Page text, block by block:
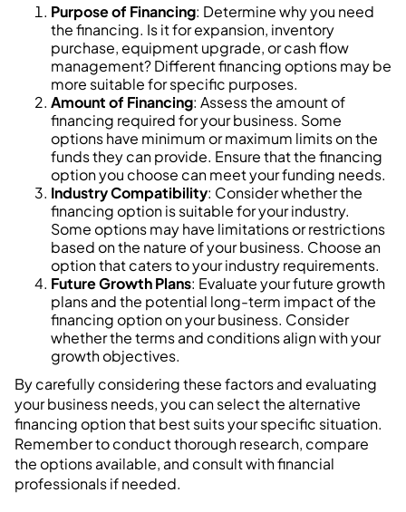
Purpose of Financing: Determine why you need
the financing. Is it for expansion, inventory
purchase, equipment upgrade, or cash flow
management? Different financing options may be
more suitable for specific purposes.
Amount of Financing: Assess the amount of
financing required for your business. Some
options have minimum or maximum limits on the
funds they can provide. Ensure that the financing
option you choose can meet your funding needs.
Industry Compatibility: Consider whether the
financing option is suitable for your industry.
Some options may have limitations or restrictions
based on the nature of your business. Choose an
option that caters to your industry requirements.
Future Growth Plans: Evaluate your future growth
plans and the potential long-term impact of the
financing option on your business. Consider
whether the terms and conditions align with your
growth objectives.
By carefully considering these factors and evaluating
your business needs, you can select the alternative
financing option that best suits your specific situation.
Remember to conduct thorough research, compare
the options available, and consult with financial
professionals if needed.